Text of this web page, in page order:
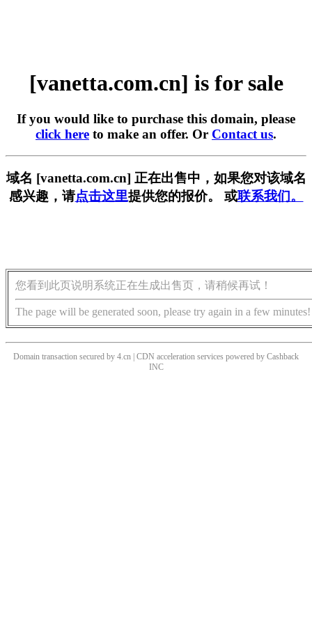
[vanetta.com.cn] is for sale
If you would like to purchase this domain, please
click here to make an offer. Or Contact us.
域名 [vanetta.com.cn] 正在出售中，如果您对该域名
感兴趣，请点击这里提供您的报价。 或联系我们。
您看到此页说明系统正在生成出售页，请稍候再试！
The page will be generated soon, please try again in a few minutes!
Domain transaction secured by 4.cn | CDN acceleration services powered by Cashback
INC